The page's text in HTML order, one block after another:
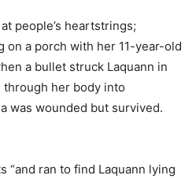
people’s heartstrings;
on a porch with her 11-year-old
a bullet struck Laquann in
through her body into
was wounded but survived.
“and ran to find Laquann lying